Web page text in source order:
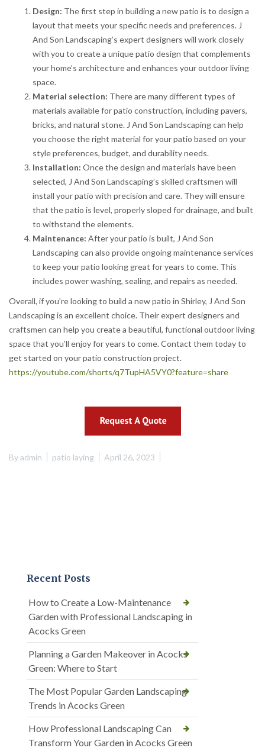
Design: The first step in building a new patio is to design a
layout that meets your specific needs and preferences. J
And Son Landscaping’s expert designers will work closely
with you to create a unique patio design that complements
your home’s architecture and enhances your outdoor living
space.
Material selection: There are many different types of
materials available for patio construction, including pavers,
bricks, and natural stone. J And Son Landscaping can help
you choose the right material for your patio based on your
style preferences, budget, and durability needs.
Installation: Once the design and materials have been
selected, J And Son Landscaping’s skilled craftsmen will
install your patio with precision and care. They will ensure
that the patio is level, properly sloped for drainage, and built
to withstand the elements.
Maintenance: After your patio is built, J And Son
Landscaping can also provide ongoing maintenance services
to keep your patio looking great for years to come. This
includes power washing, sealing, and repairs as needed.
Overall, if you’re looking to build a new patio in Shirley, J And Son
Landscaping is an excellent choice. Their expert designers and
craftsmen can help you create a beautiful, functional outdoor living
space that you’ll enjoy for years to come. Contact them today to
get started on your patio construction project.
https://youtube.com/shorts/q7TupHA5VY0?feature=share
Byadmin patio laying April 26, 2023
Recent Posts
How to Create a Low-Maintenance
Garden with Professional Landscaping in
Acocks Green
Planning a Garden Makeover in Acocks
Green: Where to Start
The Most Popular Garden Landscaping
Trends in Acocks Green
How Professional Landscaping Can
Transform Your Garden in Acocks Green